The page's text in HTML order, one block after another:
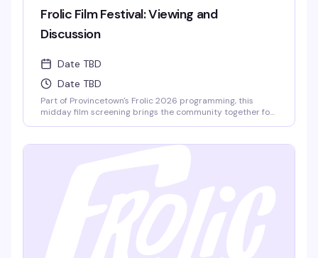
Frolic Film Festival: Viewing and
Discussion
Date TBD
Date TBD
Part of Provincetown's Frolic 2026 programming, this
midday film screening brings the community together for
thinking differently about what you just saw.